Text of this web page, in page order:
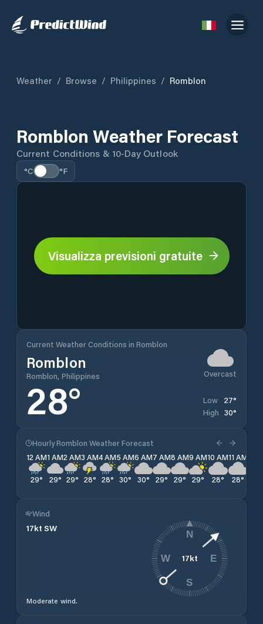
Weather / Browse / Philippines / Romblon
Romblon Weather Forecast
Current Conditions & 10-Day Outlook
°C °F
Visualizza previsioni gratuite
Current Weather Conditions in Romblon
Romblon
Romblon, Philippines Overcast
28° Low 27°
High 30°
Hourly Romblon Weather Forecast
12 AM
29°
1 AM
29°
2 AM
29°
3 AM
28°
4 AM
28°
5 AM
30°
6 AM
30°
7 AM
29°
8 AM
29°
9 AM
29°
10 AM
28°
11 AM
28°
Wind
17kt SW
Moderate wind.
17kt
N
E
S
W